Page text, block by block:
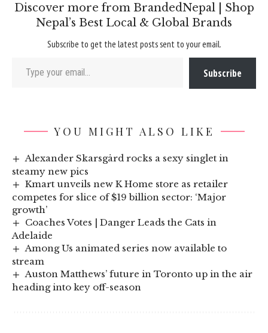
Discover more from BrandedNepal | Shop
Nepal’s Best Local & Global Brands
Subscribe to get the latest posts sent to your email.
Subscribe
YOU MIGHT ALSO LIKE
Alexander Skarsgård rocks a sexy singlet in
steamy new pics
Kmart unveils new K Home store as retailer
competes for slice of $19 billion sector: ‘Major
growth’
Coaches Votes | Danger Leads the Cats in
Adelaide
Among Us animated series now available to
stream
Auston Matthews’ future in Toronto up in the air
heading into key off-season